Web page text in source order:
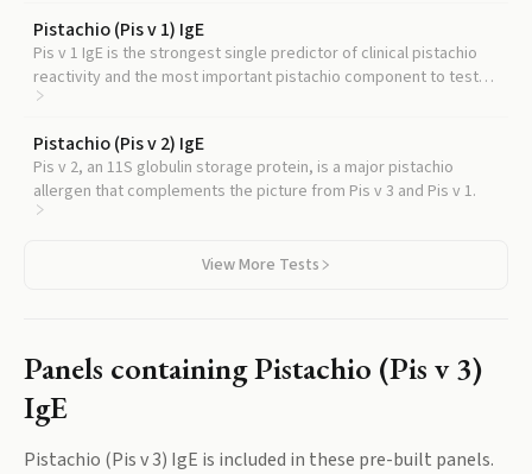
Pistachio (Pis v 1) IgE
Pis v 1 IgE is the strongest single predictor of clinical pistachio
reactivity and the most important pistachio component to test
alongside Pis v 3.
Pistachio (Pis v 2) IgE
Pis v 2, an 11S globulin storage protein, is a major pistachio
allergen that complements the picture from Pis v 3 and Pis v 1.
View More Tests
Panels containingPistachio (Pis v 3)
IgE
Pistachio (Pis v 3) IgE is included in these pre-built panels.